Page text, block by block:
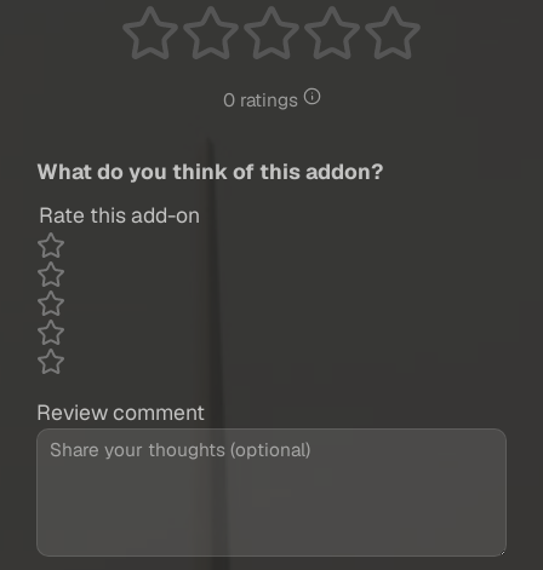
0 ratings
What do you think of this addon?
Rate this add-on
Review comment